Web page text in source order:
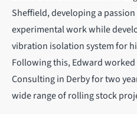
Sheffield, developing a
experimental work while
vibration isolation system for
Following this, Edward worked
Consulting in Derby for two
wide range of rolling stock